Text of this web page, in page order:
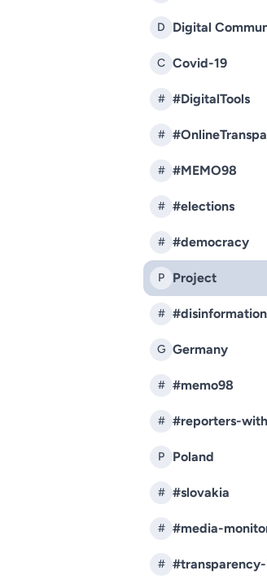
D Digital
C Covid-19
# #DigitalTools
#
# #MEMO98
# #elections
# #democracy
P Project
# #disinformation
G Germany
# #memo98
#
P Poland
# #slovakia
# #media-
#